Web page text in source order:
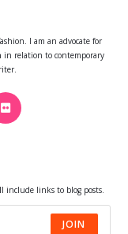
I am an advocate for
in relation to contemporary
Opens
include links to blog posts.
JOIN